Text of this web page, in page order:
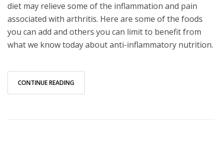
diet may relieve some of the inflammation and pain
associated with arthritis. Here are some of the foods
you can add and others you can limit to benefit from
what we know today about anti-inflammatory nutrition.
CONTINUE READING